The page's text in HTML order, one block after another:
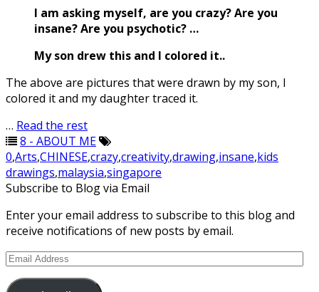
I am asking myself, are you crazy? Are you
insane? Are you psychotic? …
My son drew this and I colored it..
The above are pictures that were drawn by my son, I
colored it and my daughter traced it.
… Read the rest
8 - ABOUT ME
0,Arts,CHINESE,crazy,creativity,drawing,insane,kids
drawings,malaysia,singapore
Subscribe to Blog via Email
Enter your email address to subscribe to this blog and
receive notifications of new posts by email.
Email